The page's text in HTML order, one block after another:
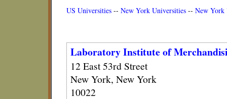
US Universities -- New York Universities -- New York
Laboratory Institute of
12 East 53rd Street
New York, New York
10022